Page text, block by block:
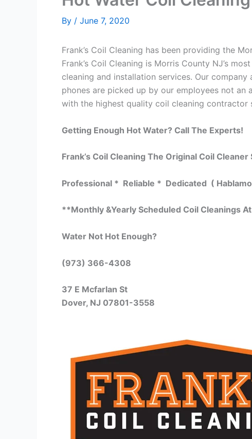
By / June 7, 2020
Frank’s Coil Cleaning has been providing the
Frank’s Coil Cleaning is Morris County NJ’s
cleaning and installation services. Our
phones are picked up by our employees not an
with the highest quality coil cleaning contractor
Getting Enough Hot Water? Call The Experts!
Frank’s Coil Cleaning The Original Coil Cleaner
Professional * Reliable * Dedicated (
**Monthly &Yearly Scheduled Coil Cleanings
Water Not Hot Enough?
(973) 366-4308
37 E Mcfarlan St
Dover, NJ 07801-3558